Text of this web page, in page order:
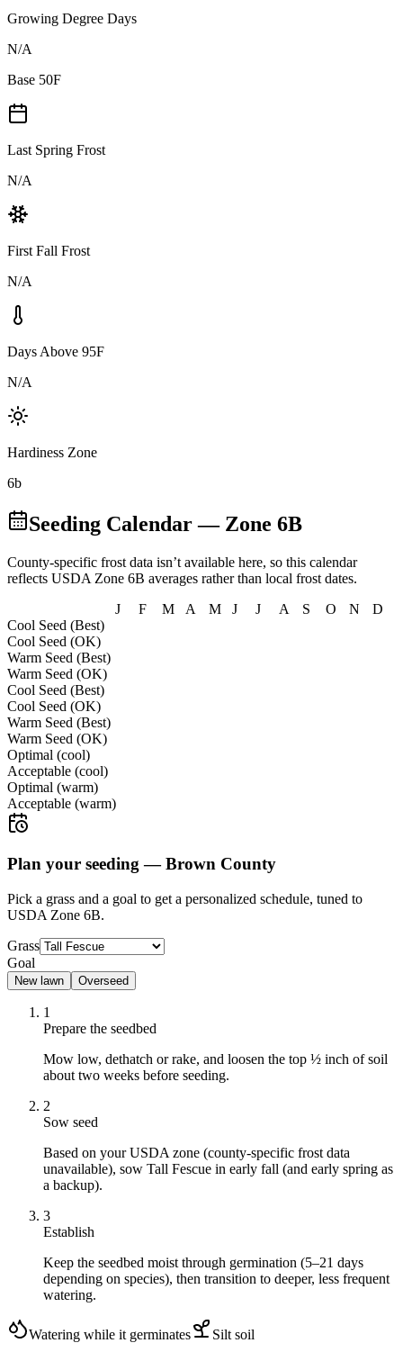
Growing Degree Days
N/A
Base 50F
Last Spring Frost
N/A
First Fall Frost
N/A
Days Above 95F
N/A
Hardiness Zone
6b
Seeding Calendar — Zone 6B
County-specific frost data isn’t available here, so this calendar
reflects USDA Zone 6B averages rather than local frost dates.
J
F M A M J J A S O N
D
Cool Seed (Best)
Cool Seed (OK)
Warm Seed (Best)
Warm Seed (OK)
Cool Seed (Best)
Cool Seed (OK)
Warm Seed (Best)
Warm Seed (OK)
Optimal (cool)
Acceptable (cool)
Optimal (warm)
Acceptable (warm)
Plan your seeding —Brown County
Pick a grass and a goal to get a personalized schedule, tuned to
USDA Zone 6B.
Grass
Goal
New lawn Overseed
1
Prepare the seedbed
Mow low, dethatch or rake, and loosen the top ½ inch of soil
about two weeks before seeding.
2
Sow seed
Based on your USDA zone (county-specific frost data
unavailable), sow Tall Fescue in early fall (and early spring as
a backup).
3
Establish
Keep the seedbed moist through germination (5–21 days
depending on species), then transition to deeper, less frequent
watering.
Watering while it germinates Silt soil